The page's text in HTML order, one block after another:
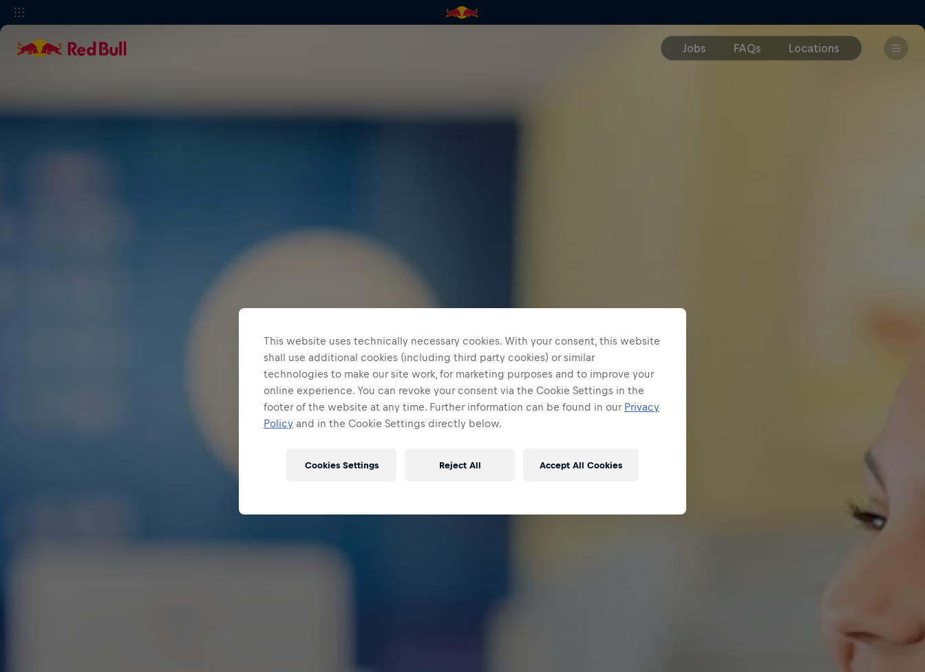
This website uses technically necessary cookies. With your consent, this website
shall use additional cookies (including third party cookies) or similar
technologies to make our site work, for marketing purposes and to improve your
online experience. You can revoke your consent via the Cookie Settings in the
footer of the website at any time. Further information can be found in our Privacy
Policy and in the Cookie Settings directly below.
Reject All Accept All Cookies
Cookies Settings